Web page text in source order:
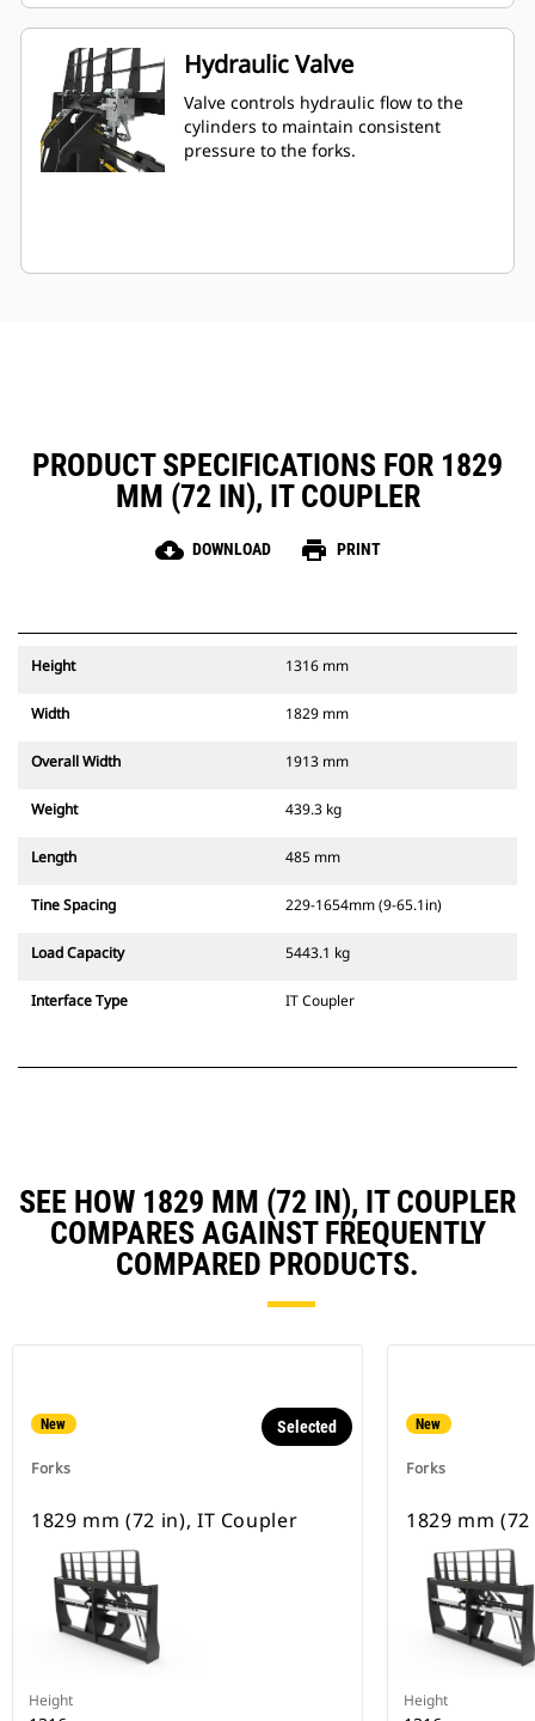
Hydraulic Valve
Valve controls hydraulic flow to the
cylinders to maintain consistent
pressure to the forks.
PRODUCT SPECIFICATIONS FOR 1829
MM (72 IN), IT COUPLER
cloud_download DOWNLOAD print PRINT
Height 1316 mm
Width 1829 mm
Overall Width 1913 mm
Weight 439.3 kg
Length 485 mm
Tine Spacing 229-1654mm (9-65.1in)
Load Capacity 5443.1 kg
Interface Type IT Coupler
SEE HOW 1829 MM (72 IN), IT COUPLER
COMPARES AGAINST FREQUENTLY
COMPARED PRODUCTS.
New
Forks
Selected
1829 mm (72 in), IT Coupler
Height
New
Forks
1829 mm
Height